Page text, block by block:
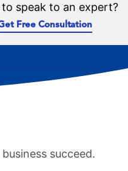
to speak to an expert?
Free Consultation
succeed.